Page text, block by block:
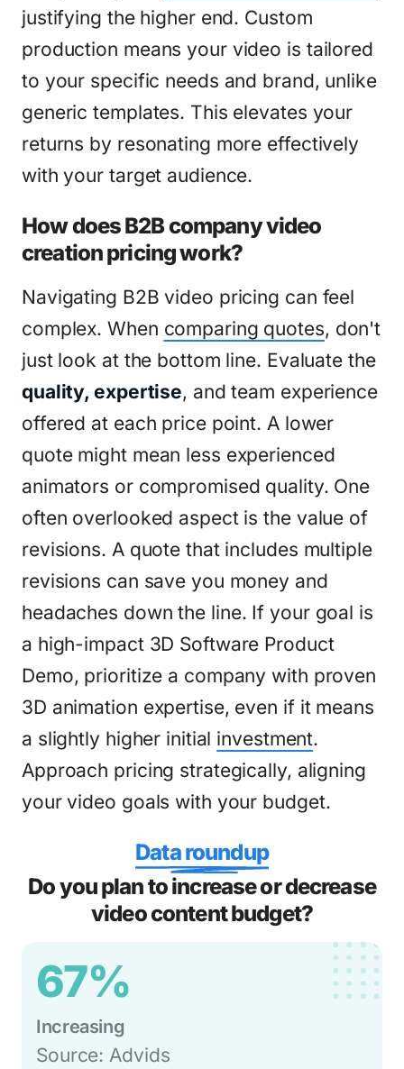
justifying the higher end. Custom
production means your video is tailored
to your specific needs and brand, unlike
generic templates. This elevates your
returns by resonating more effectively
with your target audience.
How does B2B company video
creation pricing work?
Navigating B2B video pricing can feel
complex. When comparing quotes, don't
just look at the bottom line. Evaluate the
quality, expertise, and team experience
offered at each price point. A lower
quote might mean less experienced
animators or compromised quality. One
often overlooked aspect is the value of
revisions. A quote that includes multiple
revisions can save you money and
headaches down the line. If your goal is
a high-impact 3D Software Product
Demo, prioritize a company with proven
3D animation expertise, even if it means
a slightly higher initial investment.
Approach pricing strategically, aligning
your video goals with your budget.
Data roundup
Do you plan to increase or decrease
video content budget?
67%
Increasing
Source: Advids